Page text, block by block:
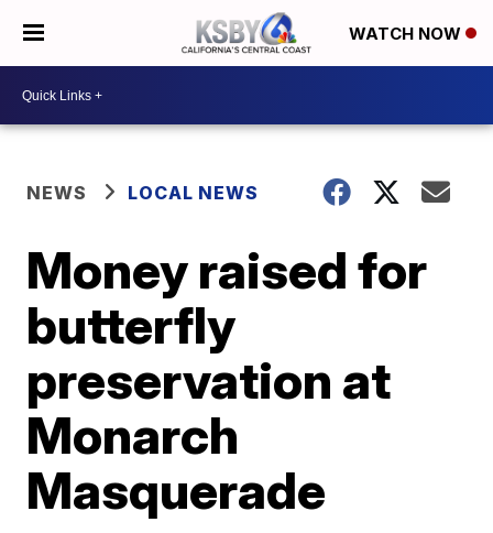
WATCH NOW
NEWS LOCAL NEWS
Money raised for
butterfly
preservation at
Monarch
Masquerade